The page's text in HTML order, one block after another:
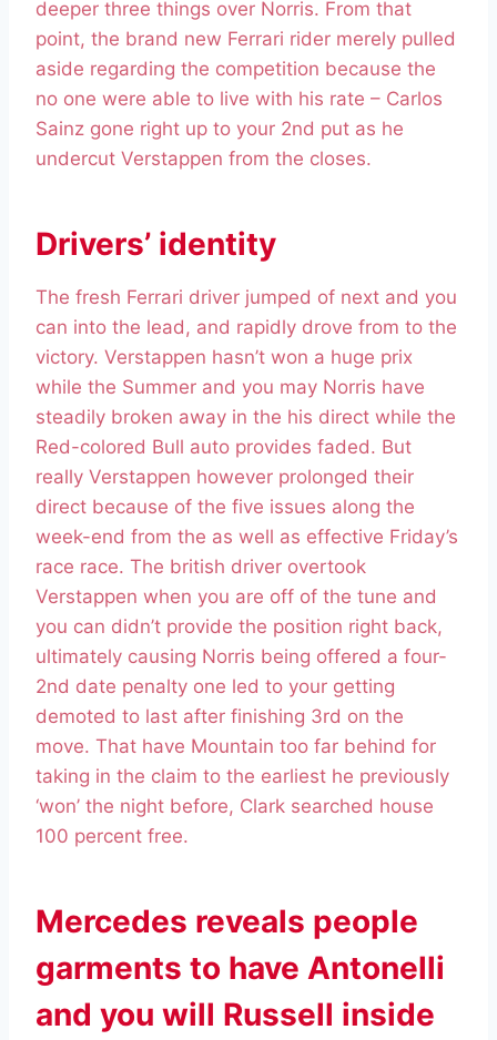
deeper three things over Norris. From that
point, the brand new Ferrari rider merely pulled
aside regarding the competition because the
no one were able to live with his rate – Carlos
Sainz gone right up to your 2nd put as he
undercut Verstappen from the closes.
Drivers’ identity
The fresh Ferrari driver jumped of next and you
can into the lead, and rapidly drove from to the
victory. Verstappen hasn’t won a huge prix
while the Summer and you may Norris have
steadily broken away in the his direct while the
Red-colored Bull auto provides faded. But
really Verstappen however prolonged their
direct because of the five issues along the
week-end from the as well as effective Friday’s
race race. The british driver overtook
Verstappen when you are off of the tune and
you can didn’t provide the position right back,
ultimately causing Norris being offered a four-
2nd date penalty one led to your getting
demoted to last after finishing 3rd on the
move. That have Mountain too far behind for
taking in the claim to the earliest he previously
‘won’ the night before, Clark searched house
100 percent free.
Mercedes reveals people
garments to have Antonelli
and you will Russell inside